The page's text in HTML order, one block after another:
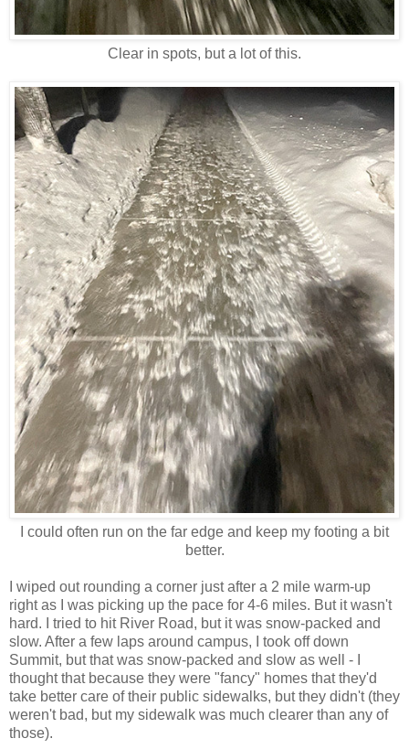
Clear in spots, but a lot of this.
I could often run on the far edge and keep my footing a bit
better.
I wiped out rounding a corner just after a 2 mile warm-up
right as I was picking up the pace for 4-6 miles. But it wasn't
hard. I tried to hit River Road, but it was snow-packed and
slow. After a few laps around campus, I took off down
Summit, but that was snow-packed and slow as well - I
thought that because they were "fancy" homes that they'd
take better care of their public sidewalks, but they didn't (they
weren't bad, but my sidewalk was much clearer than any of
those).